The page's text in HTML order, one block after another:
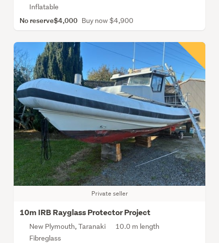
Inflatable
No reserve$4,000 Buy now $4,900
Private seller
10m IRB Rayglass Protector Project
New Plymouth, Taranaki
10.0 m length
Fibreglass